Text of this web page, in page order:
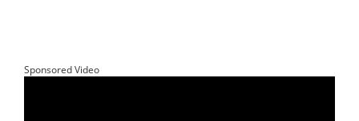
Sponsored Video